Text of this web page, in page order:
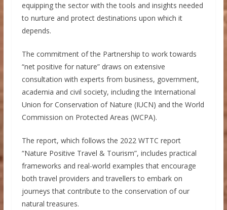
equipping the sector with the tools and insights needed
to nurture and protect destinations upon which it
depends.
The commitment of the Partnership to work towards
“net positive for nature” draws on extensive
consultation with experts from business, government,
academia and civil society, including the International
Union for Conservation of Nature (IUCN) and the World
Commission on Protected Areas (WCPA).
The report, which follows the 2022 WTTC report
“Nature Positive Travel & Tourism”, includes practical
frameworks and real-world examples that encourage
both travel providers and travellers to embark on
journeys that contribute to the conservation of our
natural treasures.